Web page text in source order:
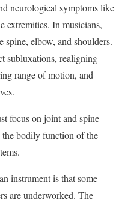
neurological symptoms like
extremities. In musicians,
elbow, and shoulders.
subluxations, realigning
range of motion, and
focus on joint and spine
the bodily function of the
instrument is that some
are underworked. The